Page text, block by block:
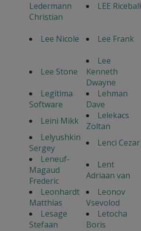
Ledermann
Christian
LEE Riceball
Lee Nicole Lee Frank
Lee Stone
Lee
Kenneth
Dwayne
Legitima
Software
Lehman
Dave
Leini Mikk
Lelekacs
Zoltan
Lelyushkin
Sergey
Lenci Cezar
Leneuf-
Magaud
Frederic
Lent
Adriaan van
Leonhardt
Matthias
Leonov
Vsevolod
Lesage
Stefaan
Letocha
Boris